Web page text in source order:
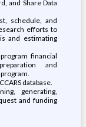
and Share Data
schedule, and
efforts to
and estimating
financial
and
database.
generating,
and funding